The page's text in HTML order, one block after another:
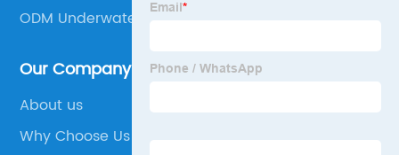
ODM Underwater Motor
Our Company
About us
Why Choose Us